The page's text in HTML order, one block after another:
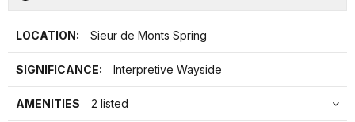
LOCATION: Sieur de Monts Spring
SIGNIFICANCE: Interpretive Wayside
AMENITIES 2 listed